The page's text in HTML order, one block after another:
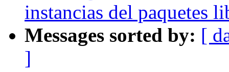
instancias del paquetes
Messages sorted by: [
]